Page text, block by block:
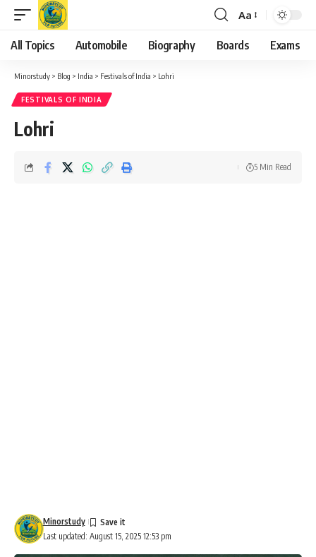
Font
Resizer
Aa
All Topics Automobile Biography Boards Exams
Minorstudy > Blog > India > Festivals of India > Lohri
FESTIVALS OF INDIA
Lohri
Last updated: August 15, 2025 12:53 pm
Minorstudy
5 Min Read